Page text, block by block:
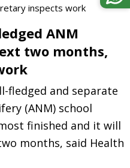
inspects work
ANM
two months,
fledged and separate
(ANM) school
finished and it will
months, said Health